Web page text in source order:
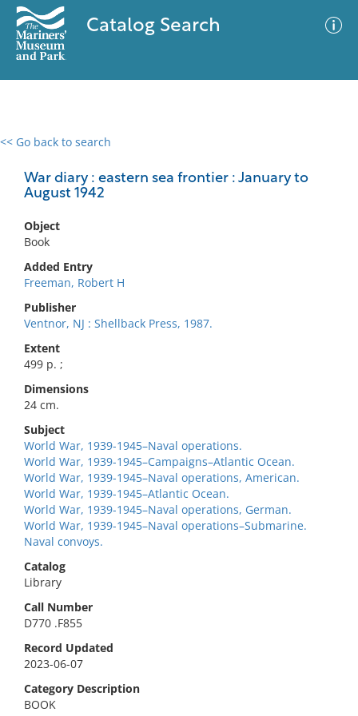
Catalog Search
<< Go back to search
War diary : eastern sea frontier : January to
August 1942
Object
Book
Added Entry
Freeman, Robert H
Publisher
Ventnor, NJ : Shellback Press, 1987.
Extent
499 p. ;
Dimensions
24 cm.
Subject
World War, 1939-1945–Naval operations.
World War, 1939-1945–Campaigns–Atlantic Ocean.
World War, 1939-1945–Naval operations, American.
World War, 1939-1945–Atlantic Ocean.
World War, 1939-1945–Naval operations, German.
World War, 1939-1945–Naval operations–Submarine.
Naval convoys.
Catalog
Library
Call Number
D770 .F855
Record Updated
2023-06-07
Category Description
BOOK
0 results